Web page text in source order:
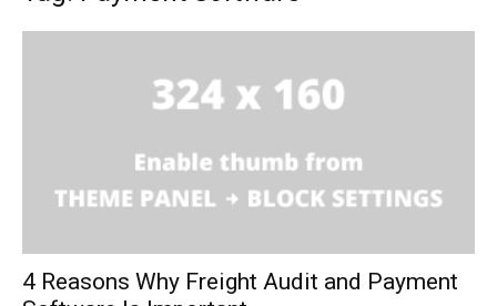
4 Reasons Why Freight Audit and Payment